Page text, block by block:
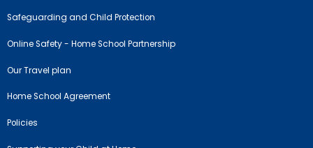
Safeguarding and Child Protection
Online Safety - Home School Partnership
Our Travel plan
Home School Agreement
Policies